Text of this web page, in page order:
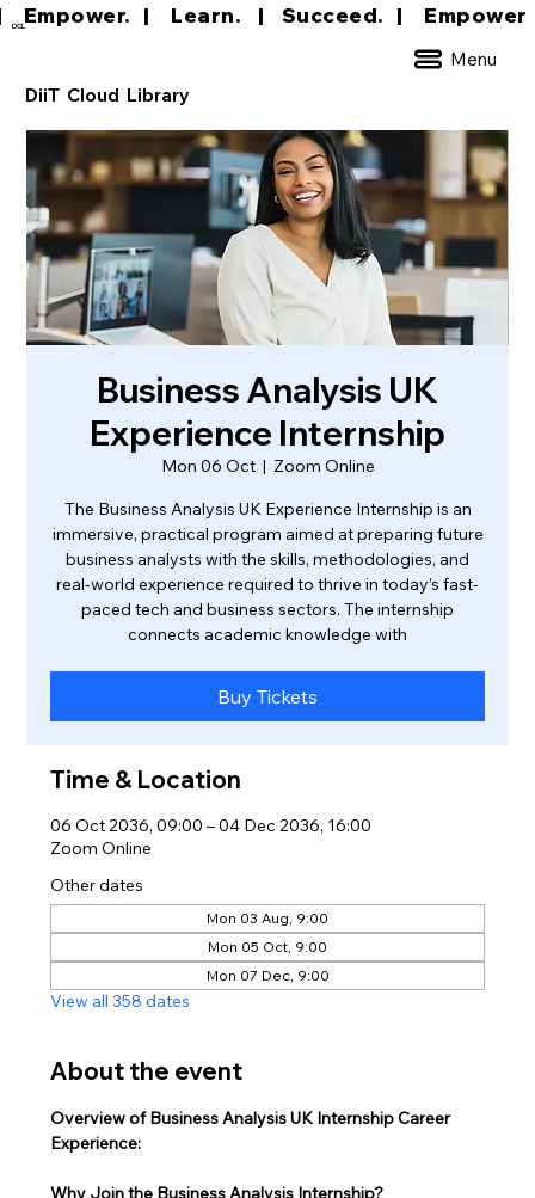
DCL
Menu
DiiT Cloud Library
Empower.   |     Learn.    |    Succeed.
Business Analysis UK
Experience Internship
Mon 06 Oct
  |
Zoom Online
The Business Analysis UK Experience Internship is an
immersive, practical program aimed at preparing future
business analysts with the skills, methodologies, and
real-world experience required to thrive in today’s fast-
paced tech and business sectors. The internship
connects academic knowledge with
Buy Tickets
Time & Location
06 Oct 2036, 09:00 – 04 Dec 2036, 16:00
Zoom Online
Other dates
Mon 03 Aug, 9:00
Mon 05 Oct, 9:00
Mon 07 Dec, 9:00
View all 358 dates
About the event
Overview of Business Analysis UK Internship Career
Experience:
Why Join the Business Analysis Internship?